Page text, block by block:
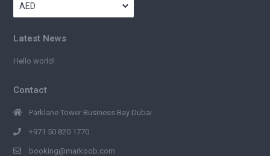
AED
Latest News
Hello world!
Contact
Parklane Tower Business Bay Dubai
+971 50 820 1770
booking@markoob.com